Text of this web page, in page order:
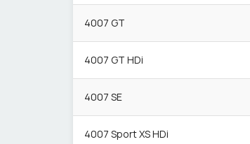
4007 GT
4007 GT HDi
4007 SE
4007 Sport XS HDi